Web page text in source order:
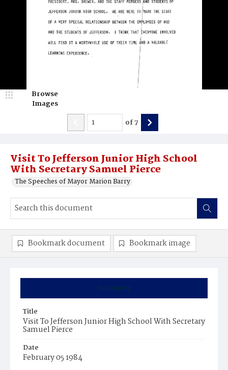
Visit To Jefferson Junior High School
With Secretary Samuel Pierce
The Speeches of Mayor Marion Barry
Browse
Images
of7
Summary
Title
Visit To Jefferson Junior High School With Secretary
Samuel Pierce
Date
February 05 1984
Bookmark document Bookmark image